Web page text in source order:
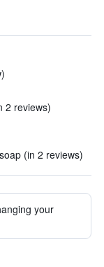
2 reviews)
(in 2 reviews)
your